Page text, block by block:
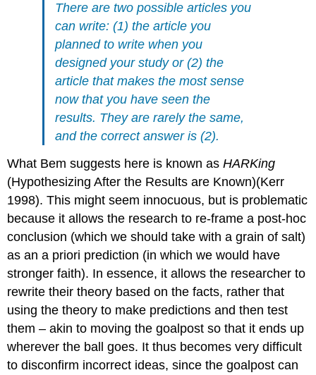
There are two possible articles you
can write: (1) the article you
planned to write when you
designed your study or (2) the
article that makes the most sense
now that you have seen the
results. They are rarely the same,
and the correct answer is (2).
What Bem suggests here is known asHARKing
(Hypothesizing After the Results are Known)(Kerr
1998). This might seem innocuous, but is problematic
because it allows the research to re-frame a post-hoc
conclusion (which we should take with a grain of salt)
as an a priori prediction (in which we would have
stronger faith). In essence, it allows the researcher to
rewrite their theory based on the facts, rather that
using the theory to make predictions and then test
them – akin to moving the goalpost so that it ends up
wherever the ball goes. It thus becomes very difficult
to disconfirm incorrect ideas, since the goalpost can